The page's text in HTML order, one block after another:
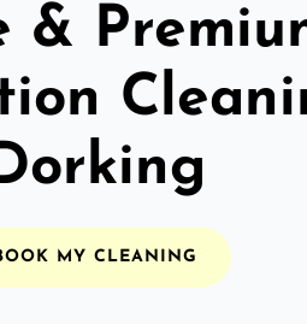
&
MY CLEANING